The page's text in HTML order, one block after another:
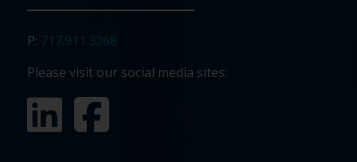
P: 717.911.3268
Please visit our social media sites: